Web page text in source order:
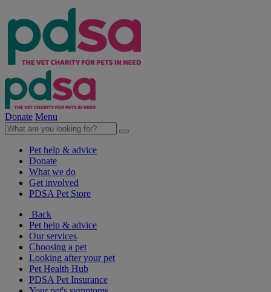
Donate Menu
Pet help & advice
Donate
What we do
Get involved
PDSA Pet Store
Back
Pet help & advice
Our services
Choosing a pet
Looking after your pet
Pet Health Hub
PDSA Pet Insurance